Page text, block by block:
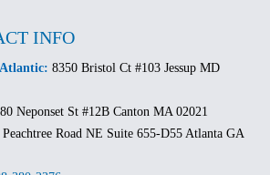
INFO
8350 Bristol Ct #103 Jessup MD
Neponset St #12B Canton MA 02021
Peachtree Road NE Suite 655-D55 Atlanta GA